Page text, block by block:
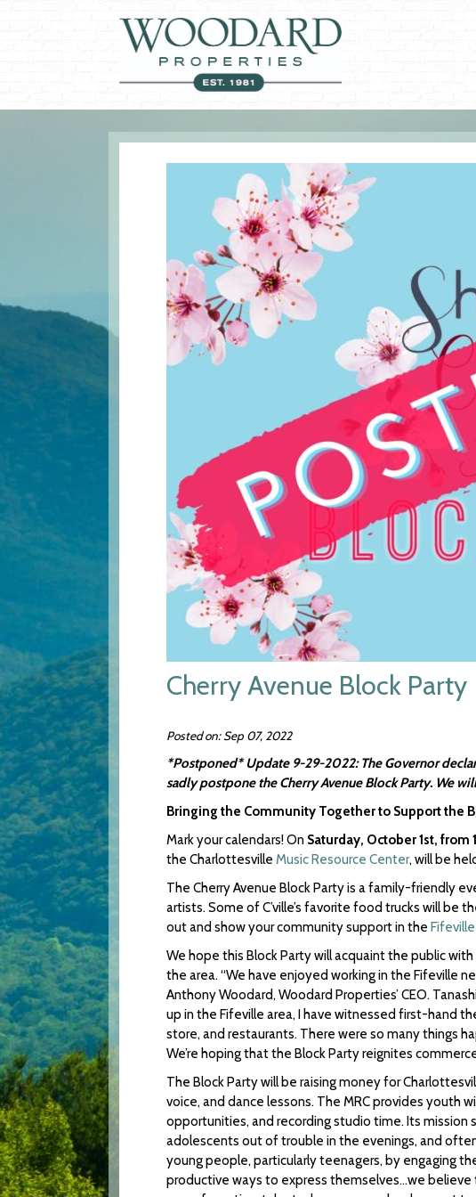
Cherry Avenue Block Party
Posted on: Sep 07, 2022
*Postponed* Update 9-29-2022: The Governor
sadly postpone the Cherry Avenue Block Party. We
Bringing the Community Together to Support the
Mark your calendars! On Saturday, October 1st, from
the Charlottesville Music Resource Center, will be
The Cherry Avenue Block Party is a family-friendly
artists. Some of C’ville’s favorite food trucks will be
out and show your community support in the
We hope this Block Party will acquaint the public
the area. “We have enjoyed working in the Fifeville
Anthony Woodard, Woodard Properties’ CEO.
up in the Fifeville area, I have witnessed first-hand
store, and restaurants. There were so many things
We’re hoping that the Block Party reignites
The Block Party will be raising money for
voice, and dance lessons. The MRC provides youth
opportunities, and recording studio time. Its
adolescents out of trouble in the evenings, and
young people, particularly teenagers, by engaging
productive ways to express themselves…we